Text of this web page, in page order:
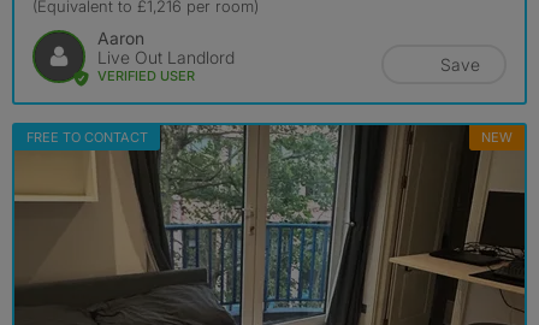
(Equivalent to £1,216 per room)
Aaron
Live Out Landlord
VERIFIED USER
Save
FREE TO CONTACT NEW